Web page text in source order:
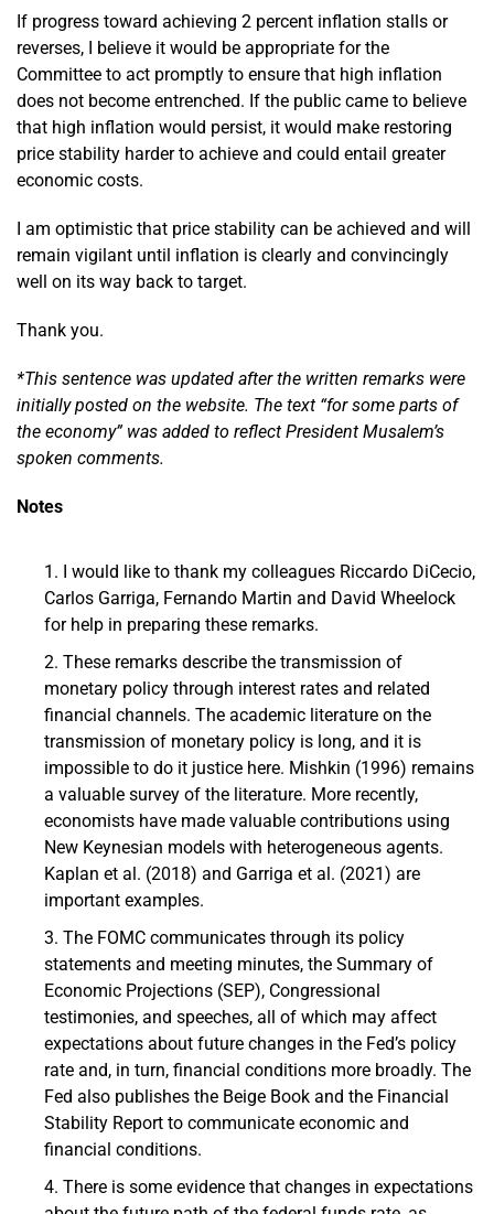
If progress toward achieving 2 percent inflation stalls or
reverses, I believe it would be appropriate for the
Committee to act promptly to ensure that high inflation
does not become entrenched. If the public came to believe
that high inflation would persist, it would make restoring
price stability harder to achieve and could entail greater
economic costs.
I am optimistic that price stability can be achieved and will
remain vigilant until inflation is clearly and convincingly
well on its way back to target.
Thank you.
*This sentence was updated after the written remarks were
initially posted on the website. The text “for some parts of
the economy” was added to reflect President Musalem’s
spoken comments.
Notes
I would like to thank my colleagues Riccardo DiCecio,
Carlos Garriga, Fernando Martin and David Wheelock
for help in preparing these remarks.
These remarks describe the transmission of
monetary policy through interest rates and related
financial channels. The academic literature on the
transmission of monetary policy is long, and it is
impossible to do it justice here. Mishkin (1996) remains
a valuable survey of the literature. More recently,
economists have made valuable contributions using
New Keynesian models with heterogeneous agents.
Kaplan et al. (2018) and Garriga et al. (2021) are
important examples.
The FOMC communicates through its policy
statements and meeting minutes, the Summary of
Economic Projections (SEP), Congressional
testimonies, and speeches, all of which may affect
expectations about future changes in the Fed’s policy
rate and, in turn, financial conditions more broadly. The
Fed also publishes the Beige Book and the Financial
Stability Report to communicate economic and
financial conditions.
There is some evidence that changes in expectations